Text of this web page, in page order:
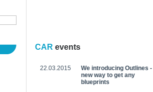
CAR events
22.03.2015
We introducing Outlines -
new way to get any
blueprints